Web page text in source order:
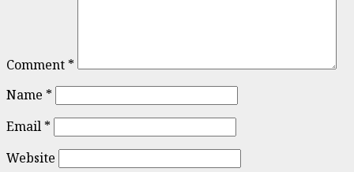
Comment *
Name *
Email *
Website